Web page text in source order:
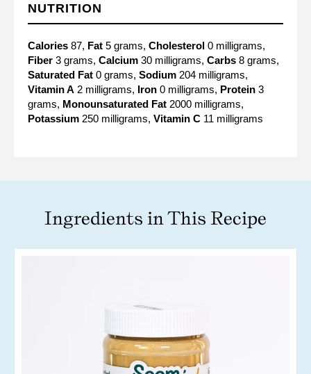
NUTRITION
Calories 87, Fat 5 grams, Cholesterol 0 milligrams,
Fiber 3 grams, Calcium 30 milligrams, Carbs 8 grams,
Saturated Fat 0 grams, Sodium 204 milligrams,
Vitamin A 2 milligrams, Iron 0 milligrams, Protein 3
grams, Monounsaturated Fat 2000 milligrams,
Potassium 250 milligrams, Vitamin C 11 milligrams
Ingredients in This Recipe